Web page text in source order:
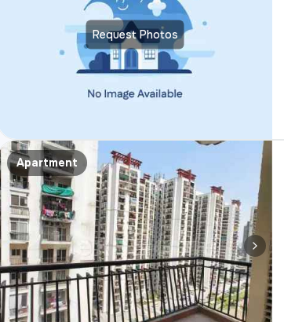
Request Photos
Apartment